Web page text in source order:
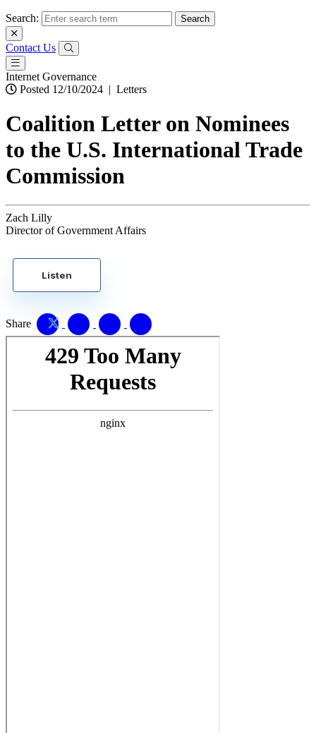
Search:
Contact Us
Internet Governance
Posted 12/10/2024 | Letters
Coalition Letter on Nominees
to the U.S. International Trade
Commission
Zach Lilly
Director of Government Affairs
Listen
Share